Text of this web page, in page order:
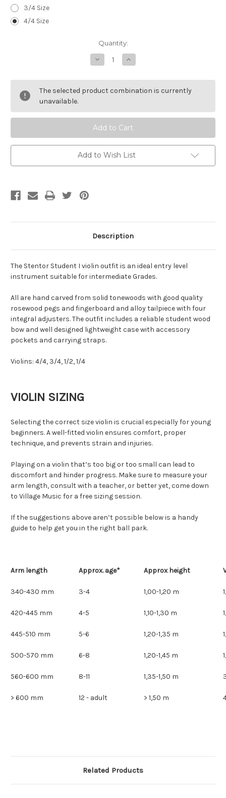
3/4 Size
4/4 Size
Quantity:
Decrease
Quantity
Stentor
Student
1
Increase
Quantity
Stentor
Student
1
The selected product combination is currently
unavailable.
Add to Wish List
Description
The Stentor Student I violin outfit is an ideal entry level
instrument suitable for intermediate Grades.
All are hand carved from solid tonewoods with good quality
rosewood pegs and fingerboard and alloy tailpiece with four
integral adjusters. The outfit includes a reliable student wood
bow and well designed lightweight case with accessory
pockets and carrying straps.
Violins: 4/4, 3/4, 1/2, 1/4
VIOLIN SIZING
Selecting the correct size violin is crucial especially for young
beginners. A well-fitted violin ensures comfort, proper
technique, and prevents strain and injuries.
Playing on a violin that’s too big or too small can lead to
discomfort and hinder progress. Make sure to measure your
arm length, consult with a teacher, or better yet, come down
to Village Music for a free sizing session.
If the suggestions above aren’t possible below is a handy
guide to help get you in the right ball park.
Arm length Approx. age* Approx height
340-430 mm 3-4 1,00-1,20 m
420-445 mm 4-5 1,10-1,30 m
445-510 mm 5-6 1,20-1,35 m
500-570 mm 6-8 1,20-1,45 m
560-600 mm 8-11 1,35-1,50 m
> 600 mm 12 - adult > 1,50 m
Related Products